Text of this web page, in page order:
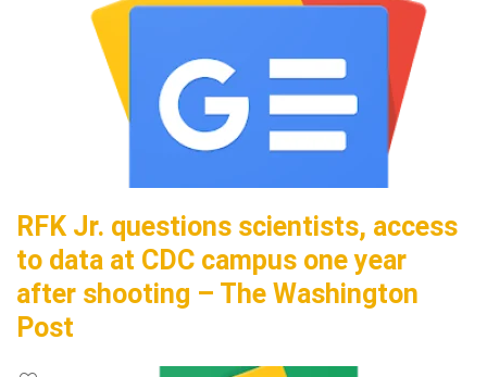
RFK Jr. questions scientists, access
to data at CDC campus one year
after shooting – The Washington
Post